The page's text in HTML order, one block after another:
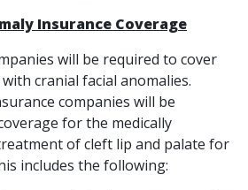
Insurance Coverage
will be required to cover
cranial facial anomalies.
companies will be
for the medically
of cleft lip and palate for
includes the following: